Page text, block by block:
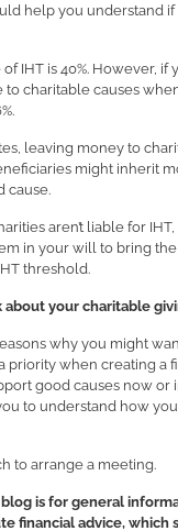
help you understand
IHT is 40%. However, if
to charitable causes
leaving money to
might inherit
cause.
aren’t liable for
in your will to bring
threshold.
about your charitable
why you might
priority when creating a
good causes now or
to understand how
to arrange a meeting.
blog is for general
financial advice, which